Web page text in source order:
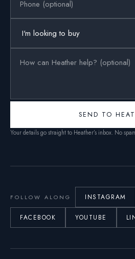
SEND TO
Your details go straight to Heather’s inbox. No
FOLLOW ALONG INSTAGRAM
FACEBOOK YOUTUBE